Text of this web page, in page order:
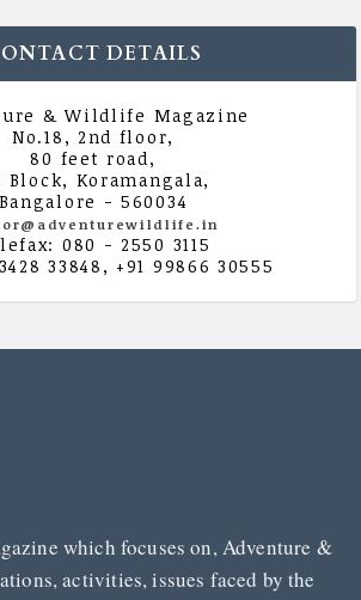
DETAILS
& Wildlife Magazine
No.18, 2nd floor,
80 feet road,
Block, Koramangala,
Bangalore - 560034
080 - 2550 3115
33848, +91 99866 30555
which focuses on, Adventure &
activities, issues faced by the